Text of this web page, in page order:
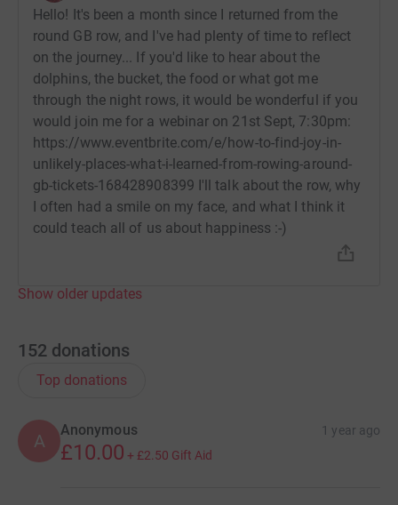
Twitter @drsophiebostock. Huge thanks for your
support!
Sophie
Hello! It's been a month since I returned from the
round GB row, and I've had plenty of time to reflect
on the journey... If you'd like to hear about the
dolphins, the bucket, the food or what got me
through the night rows, it would be wonderful if you
would join me for a webinar on 21st Sept, 7:30pm:
https://www.eventbrite.com/e/how-to-find-joy-in-
unlikely-places-what-i-learned-from-rowing-around-
gb-tickets-168428908399 I'll talk about the row, why
I often had a smile on my face, and what I think it
could teach all of us about happiness :-)
Show older updates
152 donations
Top donations
A
Anonymous 1 year ago
£10.00 + £2.50 Gift Aid